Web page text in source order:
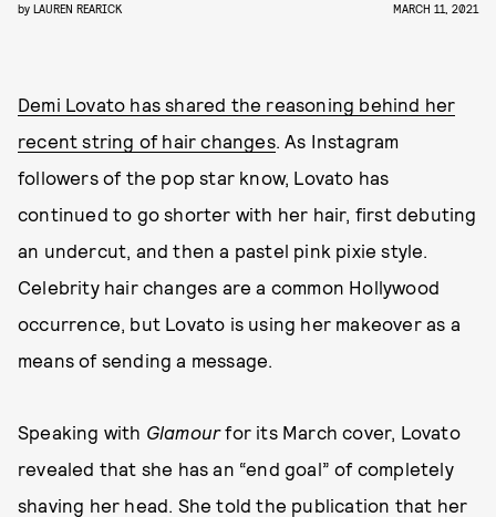
by LAUREN REARICK MARCH 11, 2021
Demi Lovato has shared the reasoning behind her
recent string of hair changes. As Instagram
followers of the pop star know, Lovato has
continued to go shorter with her hair, first debuting
an undercut, and then a pastel pink pixie style.
Celebrity hair changes are a common Hollywood
occurrence, but Lovato is using her makeover as a
means of sending a message.
Speaking with Glamourfor its March cover, Lovato
revealed that she has an “end goal” of completely
shaving her head. She told the publication that her